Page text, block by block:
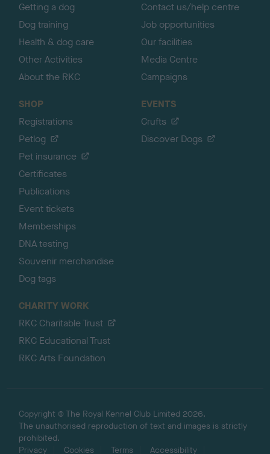
Getting a dog
Dog training
Health & dog care
Other Activities
About the RKC
Contact us/help centre
Job opportunities
Our facilities
Media Centre
Campaigns
SHOP
Registrations
Petlog
Pet insurance
Certificates
Publications
Event tickets
Memberships
DNA testing
Souvenir merchandise
Dog tags
EVENTS
Crufts
Discover Dogs
CHARITY WORK
RKC Charitable Trust
RKC Educational Trust
RKC Arts Foundation
Copyright © The Royal Kennel Club Limited 2026.
The unauthorised reproduction of text and images is strictly
prohibited.
Privacy
Cookies Terms Accessibility